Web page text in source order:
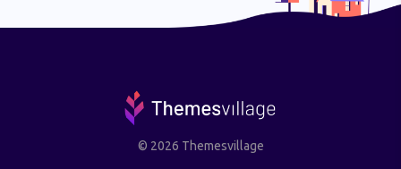
© 2026 Themesvillage